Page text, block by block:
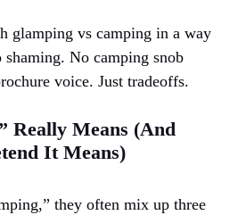
glamping vs camping in a way
shaming. No camping snob
voice. Just tradeoffs.
Really Means (And
It Means)
they often mix up three